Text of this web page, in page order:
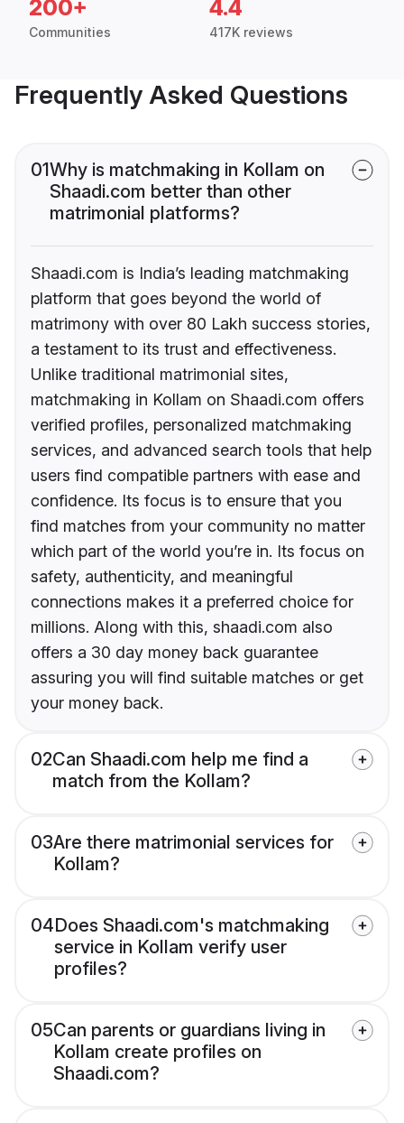
200+
Communities
4.4
417K reviews
Frequently Asked Questions
01Why is matchmaking in Kollam on
Shaadi.com better than other
matrimonial platforms?
Shaadi.com is India’s leading matchmaking
platform that goes beyond the world of
matrimony with over 80 Lakh success stories,
a testament to its trust and effectiveness.
Unlike traditional matrimonial sites,
matchmaking in Kollam on Shaadi.com offers
verified profiles, personalized matchmaking
services, and advanced search tools that help
users find compatible partners with ease and
confidence. Its focus is to ensure that you
find matches from your community no matter
which part of the world you’re in. Its focus on
safety, authenticity, and meaningful
connections makes it a preferred choice for
millions. Along with this, shaadi.com also
offers a 30 day money back guarantee
assuring you will find suitable matches or get
your money back.
02Can Shaadi.com help me find a
match from the Kollam?
03Are there matrimonial services for
Kollam?
04Does Shaadi.com's matchmaking
service in Kollam verify user
profiles?
05Can parents or guardians living in
Kollam create profiles on
Shaadi.com?